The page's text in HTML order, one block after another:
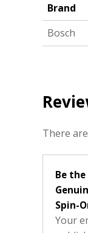
Brand
Bosch
There
Be
Spin-
Your